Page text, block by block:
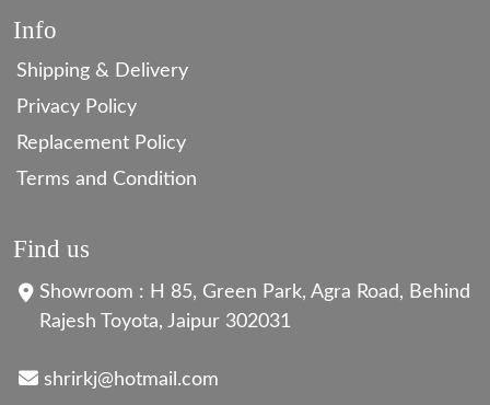
Info
Shipping & Delivery
Privacy Policy
Replacement Policy
Terms and Condition
Find us
Showroom : H 85, Green Park, Agra Road, Behind
Rajesh Toyota, Jaipur 302031
shrirkj@hotmail.com